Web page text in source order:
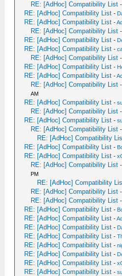
RE: [AdHoc] Compatibility List -
RE: [AdHoc] Compatibility List -
RE: [AdHoc] Compatibility List -
RE: [AdHoc] Compatibility List
RE: [AdHoc] Compatibility List -
RE: [AdHoc] Compatibility List -
RE: [AdHoc] Compatibility List
RE: [AdHoc] Compatibility List -
RE: [AdHoc] Compatibility List -
RE: [AdHoc] Compatibility List
AM
RE: [AdHoc] Compatibility List -
RE: [AdHoc] Compatibility List
RE: [AdHoc] Compatibility List -
RE: [AdHoc] Compatibility List
RE: [AdHoc] Compatibility
RE: [AdHoc] Compatibility List -
RE: [AdHoc] Compatibility List -
RE: [AdHoc] Compatibility List
PM
RE: [AdHoc] Compatibility
RE: [AdHoc] Compatibility List -
RE: [AdHoc] Compatibility List
RE: [AdHoc] Compatibility List -
RE: [AdHoc] Compatibility List -
RE: [AdHoc] Compatibility List -
RE: [AdHoc] Compatibility List -
RE: [AdHoc] Compatibility List -
RE: [AdHoc] Compatibility List -
RE: [AdHoc] Compatibility List -
RE: [AdHoc] Compatibility List -